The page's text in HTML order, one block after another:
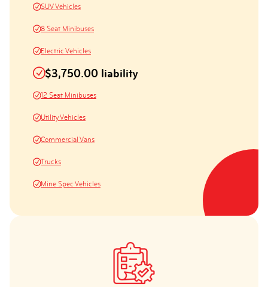
SUV Vehicles
8 Seat Minibuses
Electric Vehicles
$3,750.00 liability
12 Seat Minibuses
Utility Vehicles
Commercial Vans
Trucks
Mine Spec Vehicles